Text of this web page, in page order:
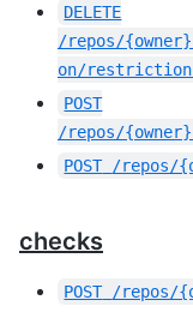
DELETE
/repos/
on/
POST
/repos/
POST /repos/
checks
POST /repos/